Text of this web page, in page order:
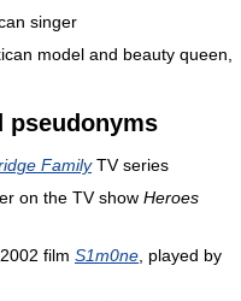
singer
model and beauty queen,
pseudonyms
FamilyTV series
on the TV show Heroes
film S1m0ne , played by